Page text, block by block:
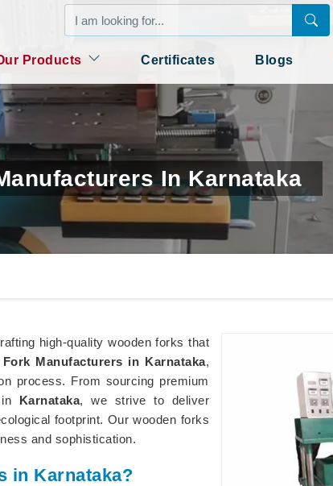
Products Certificates Blogs
In Karnataka
high-quality wooden forks that
Fork Manufacturers in Karnataka,
process. From sourcing premium
Karnataka, we strive to deliver
footprint. Our wooden forks
and sophistication.
in Karnataka?